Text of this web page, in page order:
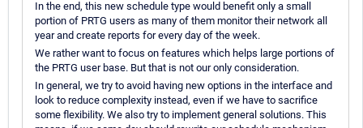
In the end, this new schedule type would benefit only a small
portion of PRTG users as many of them monitor their network all
year and create reports for every day of the week.
We rather want to focus on features which helps large portions of
the PRTG user base. But that is not our only consideration.
In general, we try to avoid having new options in the interface and
look to reduce complexity instead, even if we have to sacrifice
some flexibility. We also try to implement general solutions. This